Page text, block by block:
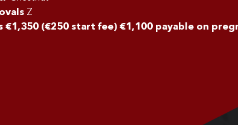
Z
€1,350 (€250 start fee) €1,100 payable on